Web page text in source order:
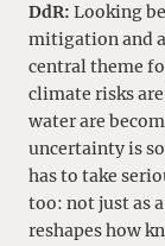
DdR: Looking
mitigation and
central theme
climate risks
water are
uncertainty is
has to take
too: not just as
reshapes how